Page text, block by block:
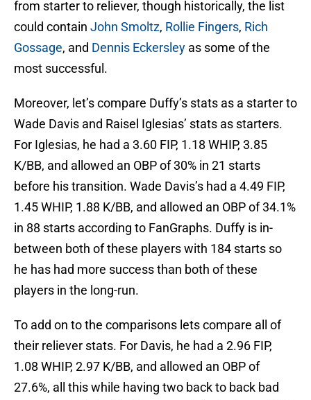
from starter to reliever, though historically, the list
could contain John Smoltz, Rollie Fingers, Rich
Gossage, and Dennis Eckersley as some of the
most successful.
Moreover, let’s compare Duffy’s stats as a starter to
Wade Davis and Raisel Iglesias’ stats as starters.
For Iglesias, he had a 3.60 FIP, 1.18 WHIP, 3.85
K/BB, and allowed an OBP of 30% in 21 starts
before his transition. Wade Davis’s had a 4.49 FIP,
1.45 WHIP, 1.88 K/BB, and allowed an OBP of 34.1%
in 88 starts according to FanGraphs. Duffy is in-
between both of these players with 184 starts so
he has had more success than both of these
players in the long-run.
To add on to the comparisons lets compare all of
their reliever stats. For Davis, he had a 2.96 FIP,
1.08 WHIP, 2.97 K/BB, and allowed an OBP of
27.6%, all this while having two back to back bad